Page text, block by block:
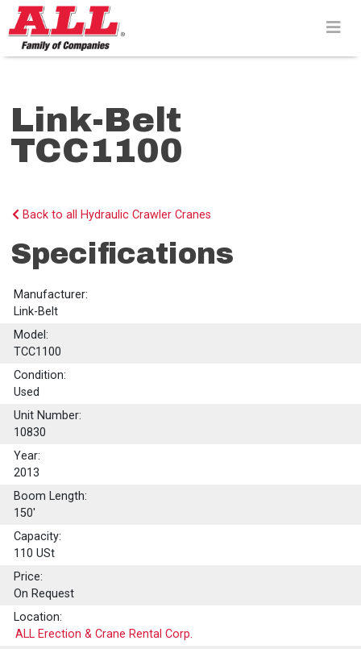
Skip
to
content>
Link-Belt
TCC1100
Back to all Hydraulic Crawler Cranes
Specifications
Manufacturer:
Link-Belt
Model:
TCC1100
Condition:
Used
Unit Number:
10830
Year:
2013
Boom Length:
150'
Capacity:
110 USt
Price:
On Request
Location:
ALL Erection & Crane Rental Corp.